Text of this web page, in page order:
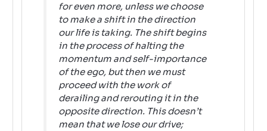
for even more, unless we choose
to make a shift in the direction
our life is taking. The shift begins
in the process of halting the
momentum and self-importance
of the ego, but then we must
proceed with the work of
derailing and rerouting it in the
opposite direction. This doesn’t
mean that we lose our drive;